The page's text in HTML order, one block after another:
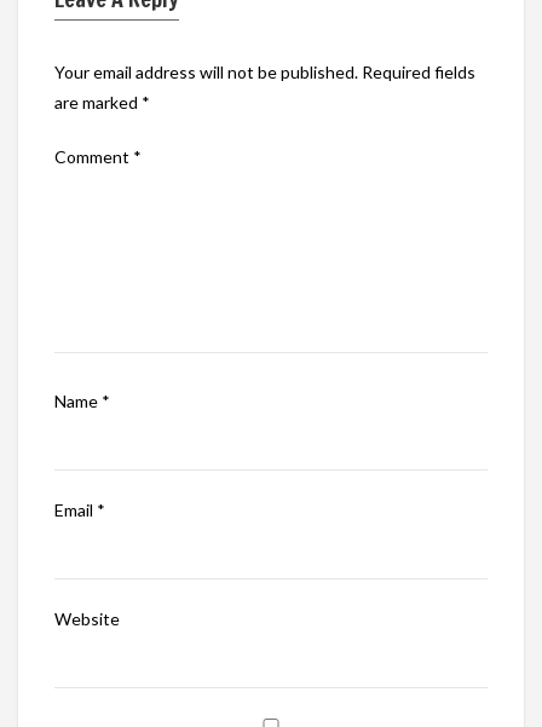
Your email address will not be published. Required fields
are marked *
Comment *
Name *
Email *
Website